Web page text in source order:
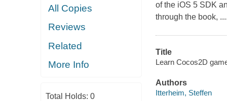
All Copies
Reviews
Related
More Info
Total Holds: 0
of the iOS 5 SDK
through the book,
Title
Learn Cocos2D
Authors
Itterheim, Steffen